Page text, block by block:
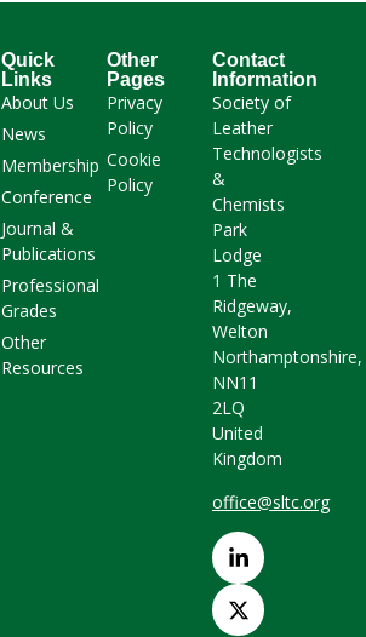
Quick
Links
About Us
News
Membership
Conference
Journal &
Publications
Professional
Grades
Other
Resources
Other
Pages
Privacy
Policy
Cookie
Policy
Contact
Information
Society of
Leather
Technologists
&
Chemists
Park
Lodge
1 The
Ridgeway,
Welton
Northamptonshire,
NN11
2LQ
United
Kingdom
office@sltc.org